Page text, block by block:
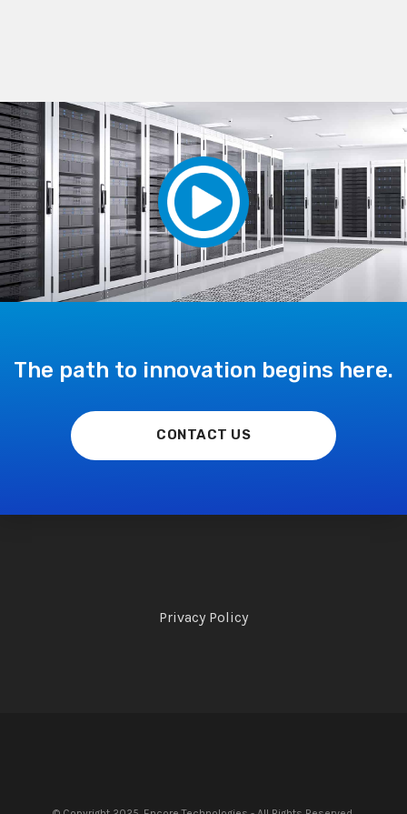
The path to innovation begins here.
CONTACT US
Privacy Policy